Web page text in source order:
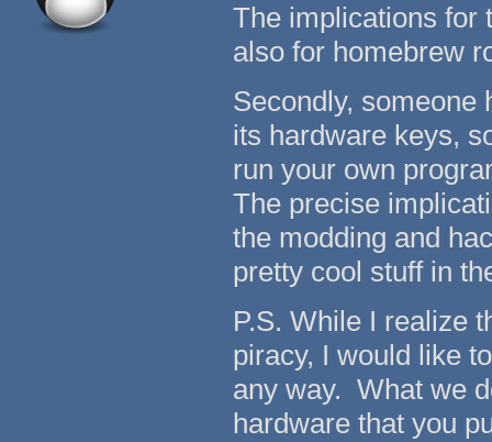
The implications for
also for homebrew
Secondly, someone
its hardware keys,
run your own
The precise
the modding and
pretty cool stuff in
P.S. While I realize
piracy, I would like
any way. What we
hardware that you